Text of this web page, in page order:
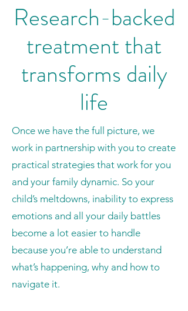
Research-backed
treatment that
transforms daily
life
Once we have the full picture, we
work in partnership with you to create
practical strategies that work for you
and your family dynamic. So your
child’s meltdowns, inability to express
emotions and all your daily battles
become a lot easier to handle
because you’re able to understand
what’s happening, why and how to
navigate it.